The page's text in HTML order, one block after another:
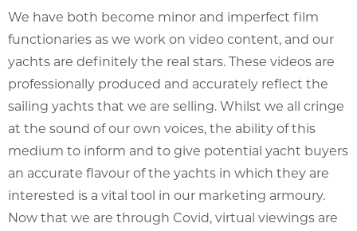
We have both become minor and imperfect film
functionaries as we work on video content, and our
yachts are definitely the real stars. These videos are
professionally produced and accurately reflect the
sailing yachts that we are selling. Whilst we all cringe
at the sound of our own voices, the ability of this
medium to inform and to give potential yacht buyers
an accurate flavour of the yachts in which they are
interested is a vital tool in our marketing armoury.
Now that we are through Covid, virtual viewings are